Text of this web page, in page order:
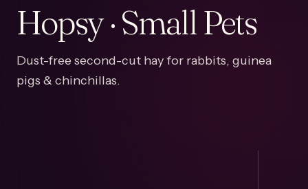
Hopsy · Small Pets
Dust-free second-cut hay for rabbits, guinea
pigs & chinchillas.